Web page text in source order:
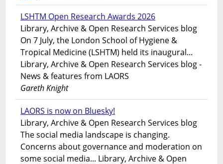
LSHTM Open Research Awards 2026
Library, Archive & Open Research Services blog
On 7 July, the London School of Hygiene &
Tropical Medicine (LSHTM) held its inaugural...
Library, Archive & Open Research Services blog -
News & features from LAORS
Gareth Knight
LAORS is now on Bluesky!
Library, Archive & Open Research Services blog
The social media landscape is changing.
Concerns about governance and moderation on
some social media... Library, Archive & Open